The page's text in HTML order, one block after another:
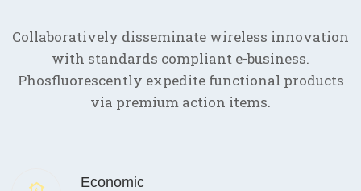
Collaboratively disseminate wireless innovation
with standards compliant e-business.
Phosfluorescently expedite functional products
via premium action items.
Economic